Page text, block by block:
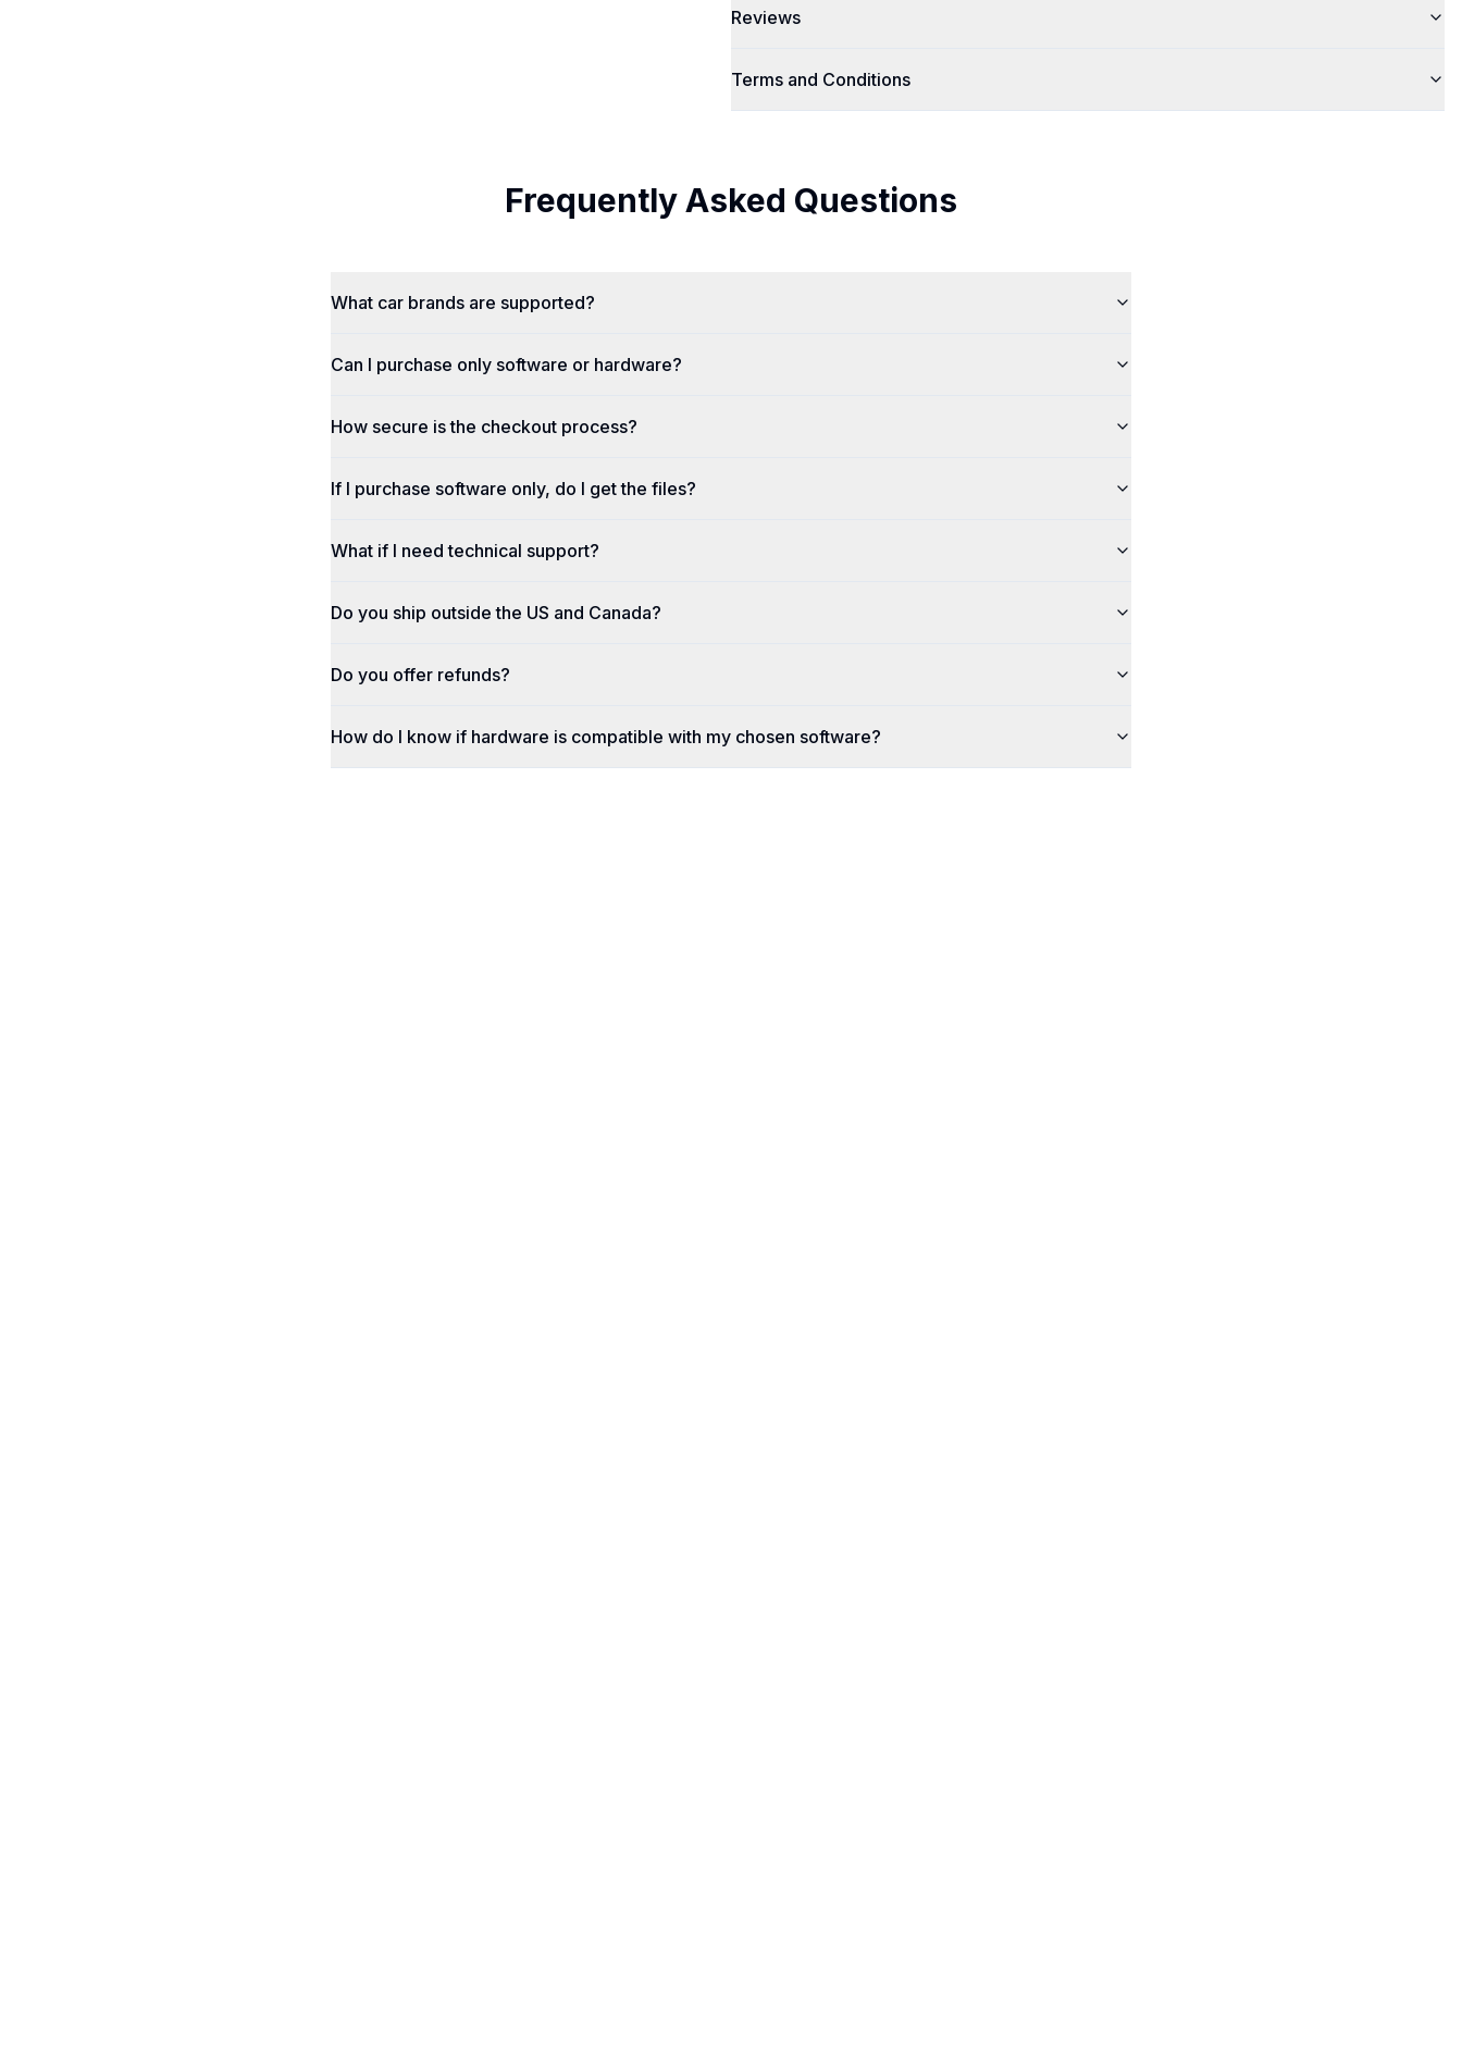
Reviews
Terms and Conditions
Frequently Asked Questions
What car brands are supported?
Can I purchase only software or hardware?
How secure is the checkout process?
If I purchase software only, do I get the files?
What if I need technical support?
Do you ship outside the US and Canada?
Do you offer refunds?
How do I know if hardware is compatible with my chosen software?